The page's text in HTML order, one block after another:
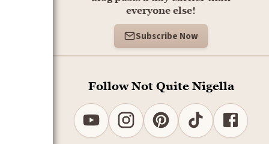
everyone else!
Subscribe Now
Follow Not Quite Nigella